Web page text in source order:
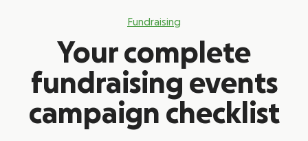
Fundraising
Your complete
fundraising events
campaign checklist